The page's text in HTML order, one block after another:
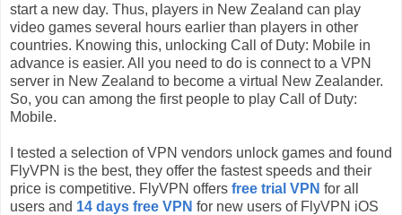
start a new day. Thus, players in New Zealand can play
video games several hours earlier than players in other
countries. Knowing this, unlocking Call of Duty: Mobile in
advance is easier. All you need to do is connect to a VPN
server in New Zealand to become a virtual New Zealander.
So, you can among the first people to play Call of Duty:
Mobile.
I tested a selection of VPN vendors unlock games and found
FlyVPN is the best, they offer the fastest speeds and their
price is competitive. FlyVPN offers free trial VPN for all
users and 14 days free VPN for new users of FlyVPN iOS